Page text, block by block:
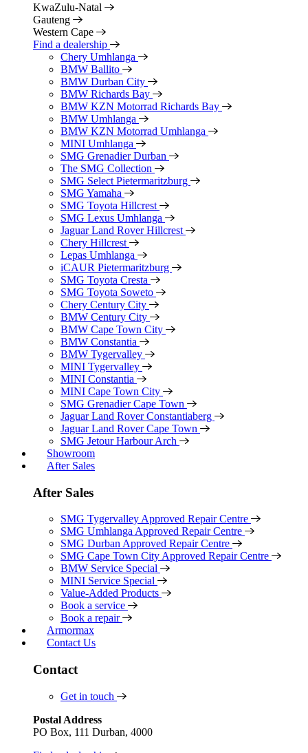
KwaZulu-Natal
Gauteng
Western Cape
Find a dealership
Chery Umhlanga
BMW Ballito
BMW Durban City
BMW Richards Bay
BMW KZN Motorrad Richards Bay
BMW Umhlanga
BMW KZN Motorrad Umhlanga
MINI Umhlanga
SMG Grenadier Durban
The SMG Collection
SMG Select Pietermaritzburg
SMG Yamaha
SMG Toyota Hillcrest
SMG Lexus Umhlanga
Jaguar Land Rover Hillcrest
Chery Hillcrest
Lepas Umhlanga
iCAUR Pietermaritzburg
SMG Toyota Cresta
SMG Toyota Soweto
Chery Century City
BMW Century City
BMW Cape Town City
BMW Constantia
BMW Tygervalley
MINI Tygervalley
MINI Constantia
MINI Cape Town City
SMG Grenadier Cape Town
Jaguar Land Rover Constantiaberg
Jaguar Land Rover Cape Town
SMG Jetour Harbour Arch
Showroom
After Sales
After Sales
SMG Tygervalley Approved Repair Centre
SMG Umhlanga Approved Repair Centre
SMG Durban Approved Repair Centre
SMG Cape Town City Approved Repair Centre
BMW Service Special
MINI Service Special
Value-Added Products
Book a service
Book a repair
Armormax
Contact Us
Contact
Get in touch
Postal Address
PO Box, 111 Durban, 4000